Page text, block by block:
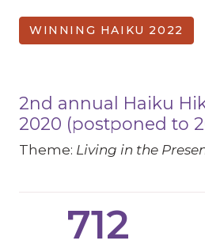
WINNING HAIKU 2022
2nd annual Haiku
2020 (postponed to
Theme: Living in the
712